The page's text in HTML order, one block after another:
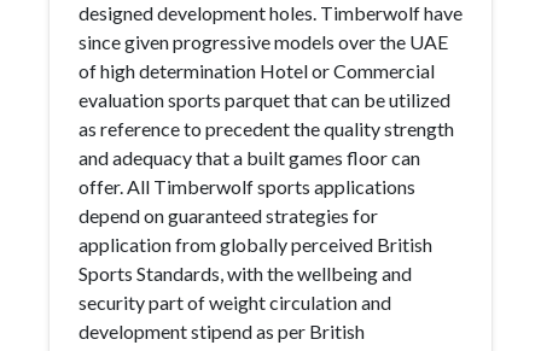
designed development holes. Timberwolf have
since given progressive models over the UAE
of high determination Hotel or Commercial
evaluation sports parquet that can be utilized
as reference to precedent the quality strength
and adequacy that a built games floor can
offer. All Timberwolf sports applications
depend on guaranteed strategies for
application from globally perceived British
Sports Standards, with the wellbeing and
security part of weight circulation and
development stipend as per British